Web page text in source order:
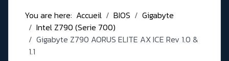
You are here: Accueil BIOS
Gigabyte
Intel Z790 (Serie 700)
Gigabyte Z790 AORUS ELITE AX ICE Rev 1.0 &
1.1